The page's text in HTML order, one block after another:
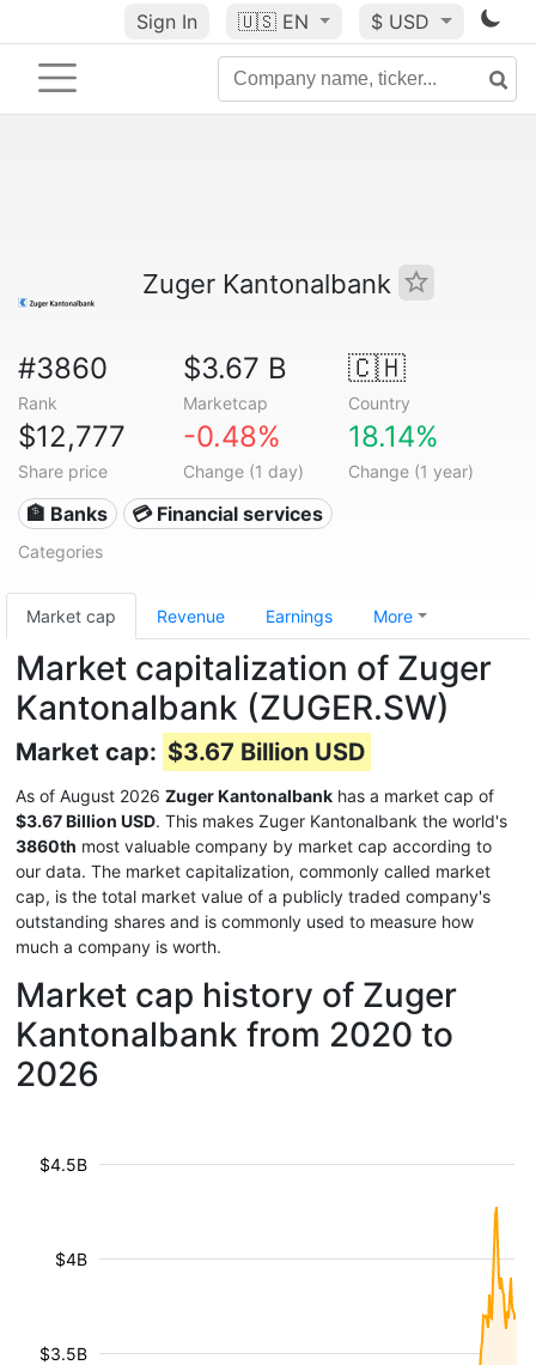
Sign In 🇺🇸 EN $ USD
Zuger Kantonalbank
#3860
Rank
$3.67 B
Marketcap
🇨🇭
Country
$12,777
Share price
-0.48%
Change (1 day)
18.14%
Change (1 year)
🏦 Banks 💳 Financial services
Categories
Market cap Revenue Earnings More
Market capitalization of Zuger
Kantonalbank (ZUGER.SW)
Market cap: $3.67 Billion USD
As of August 2026 Zuger Kantonalbank has a market cap of
$3.67 Billion USD. This makes Zuger Kantonalbank the world's
3860th most valuable company by market cap according to
our data. The market capitalization, commonly called market
cap, is the total market value of a publicly traded company's
outstanding shares and is commonly used to measure how
much a company is worth.
Market cap history of Zuger
Kantonalbank from 2020 to
2026
$3.5B
$4B
$4.5B